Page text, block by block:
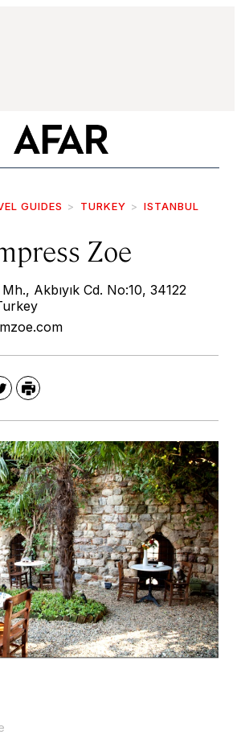
GUIDES TURKEY ISTANBUL
Zoe
Akbıyık Cd. No:10, 34122
Print